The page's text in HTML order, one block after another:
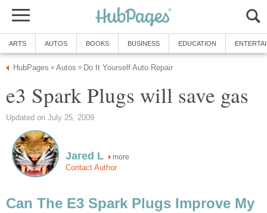
ARTS AUTOS BOOKS BUSINESS EDUCATION
HubPages » Autos » Do It Yourself Auto Repair
e3 Spark Plugs will save gas
Updated on July 25, 2009
Jared L more
Contact Author
Can The E3 Spark Plugs Improve My